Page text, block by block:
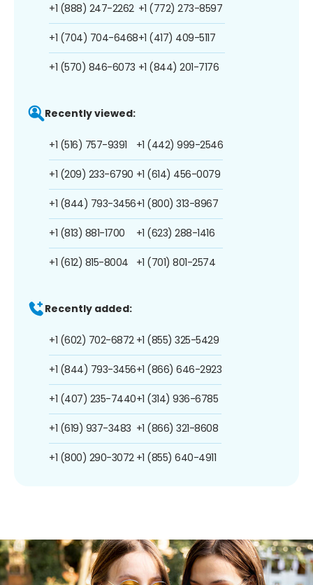
+1 (888) 247-2262
+1 (704) 704-6468
+1 (570) 846-6073
+1 (772) 273-8597
+1 (417) 409-5117
+1 (844) 201-7176
Recently viewed:
+1 (516) 757-9391
+1 (209) 233-6790
+1 (844) 793-3456
+1 (813) 881-1700
+1 (612) 815-8004
+1 (442) 999-2546
+1 (614) 456-0079
+1 (800) 313-8967
+1 (623) 288-1416
+1 (701) 801-2574
Recently added:
+1 (602) 702-6872
+1 (844) 793-3456
+1 (407) 235-7440
+1 (619) 937-3483
+1 (800) 290-3072
+1 (855) 325-5429
+1 (866) 646-2923
+1 (314) 936-6785
+1 (866) 321-8608
+1 (855) 640-4911